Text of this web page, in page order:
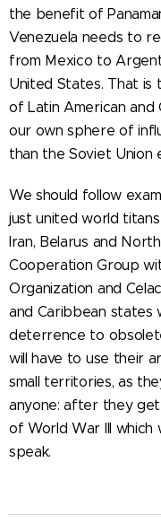
the benefit of
Venezuela needs to
from Mexico to
United States. That is
of Latin American and
our own sphere of
than the Soviet Union
We should follow
just united world titans
Iran, Belarus and
Cooperation Group
Organization and
and Caribbean states
deterrence to
will have to use their
small territories, as
anyone: after they
of World War III which
speak.